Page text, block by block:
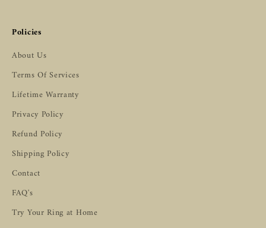
Policies
About Us
Terms Of Services
Lifetime Warranty
Privacy Policy
Refund Policy
Shipping Policy
Contact
FAQ's
Try Your Ring at Home